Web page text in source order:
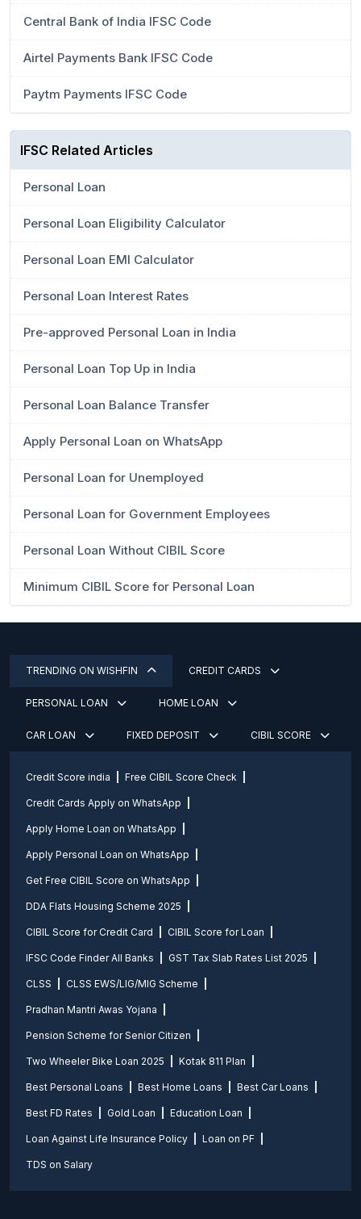
Central Bank of India IFSC Code
Airtel Payments Bank IFSC Code
Paytm Payments IFSC Code
IFSC Related Articles
Personal Loan
Personal Loan Eligibility Calculator
Personal Loan EMI Calculator
Personal Loan Interest Rates
Pre-approved Personal Loan in India
Personal Loan Top Up in India
Personal Loan Balance Transfer
Apply Personal Loan on WhatsApp
Personal Loan for Unemployed
Personal Loan for Government Employees
Personal Loan Without CIBIL Score
Minimum CIBIL Score for Personal Loan
TRENDING ON WISHFIN CREDIT CARDS
PERSONAL LOAN HOME LOAN
CAR LOAN FIXED DEPOSIT CIBIL SCORE
Credit Score india Free CIBIL Score Check
Credit Cards Apply on WhatsApp
Apply Home Loan on WhatsApp
Apply Personal Loan on WhatsApp
Get Free CIBIL Score on WhatsApp
DDA Flats Housing Scheme 2025
CIBIL Score for Credit Card CIBIL Score for Loan
IFSC Code Finder All Banks GST Tax Slab Rates List 2025
CLSS CLSS EWS/LIG/MIG Scheme
Pradhan Mantri Awas Yojana
Pension Scheme for Senior Citizen
Two Wheeler Bike Loan 2025 Kotak 811 Plan
Best Personal Loans Best Home Loans Best Car Loans
Best FD Rates Gold Loan Education Loan
Loan Against Life Insurance Policy Loan on PF
TDS on Salary